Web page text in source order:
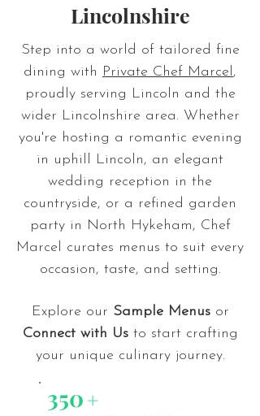
Lincolnshire
Step into a world of tailored fine
dining with Private Chef Marcel,
proudly serving Lincoln and the
wider Lincolnshire area. Whether
you're hosting a romantic evening
in uphill Lincoln, an elegant
wedding reception in the
countryside, or a refined garden
party in North Hykeham, Chef
Marcel curates menus to suit every
occasion, taste, and setting.
Explore our Sample Menusor
Connect with Usto start crafting
your unique culinary journey.
350+